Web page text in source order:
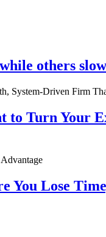
others
to Turn Your
You Lose